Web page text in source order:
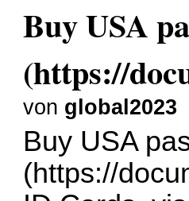
Buy USA
(https://
von global2023
Buy USA
(https://